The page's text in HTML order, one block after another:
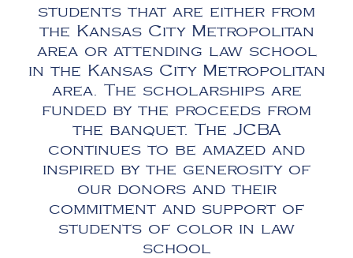
students that are either from
the Kansas City Metropolitan
area or attending law school
in the Kansas City Metropolitan
area. The scholarships are
funded by the proceeds from
the banquet. The JCBA
continues to be amazed and
inspired by the generosity of
our donors and their
commitment and support of
students of color in law
school